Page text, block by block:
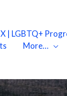
| LGBTQ+
More…